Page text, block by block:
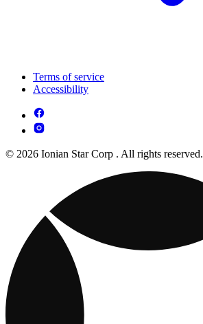
Terms of service
Accessibility
© 2026 Ionian Star Corp . All rights reserved.